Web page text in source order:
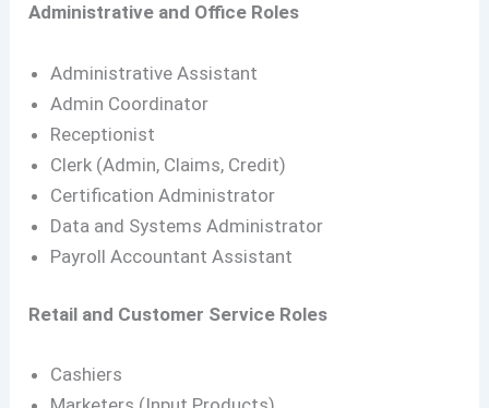
Administrative and Office Roles
Administrative Assistant
Admin Coordinator
Receptionist
Clerk (Admin, Claims, Credit)
Certification Administrator
Data and Systems Administrator
Payroll Accountant Assistant
Retail and Customer Service Roles
Cashiers